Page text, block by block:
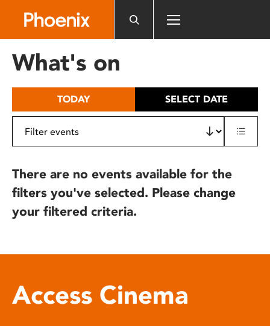
includes
What's on
TODAY SELECT DATE
There are no events available for the
filters you've selected. Please change
your filtered criteria.
Access Cinema